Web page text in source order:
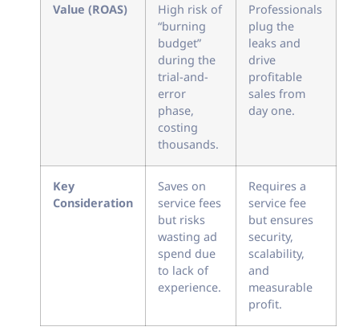
Value (ROAS)
High risk of
“burning
budget”
during the
trial-and-
error
phase,
costing
thousands.
Professionals
plug the
leaks and
drive
profitable
sales from
day one.
Key
Consideration
Saves on
service fees
but risks
wasting ad
spend due
to lack of
experience.
Requires a
service fee
but ensures
security,
scalability,
and
measurable
profit.